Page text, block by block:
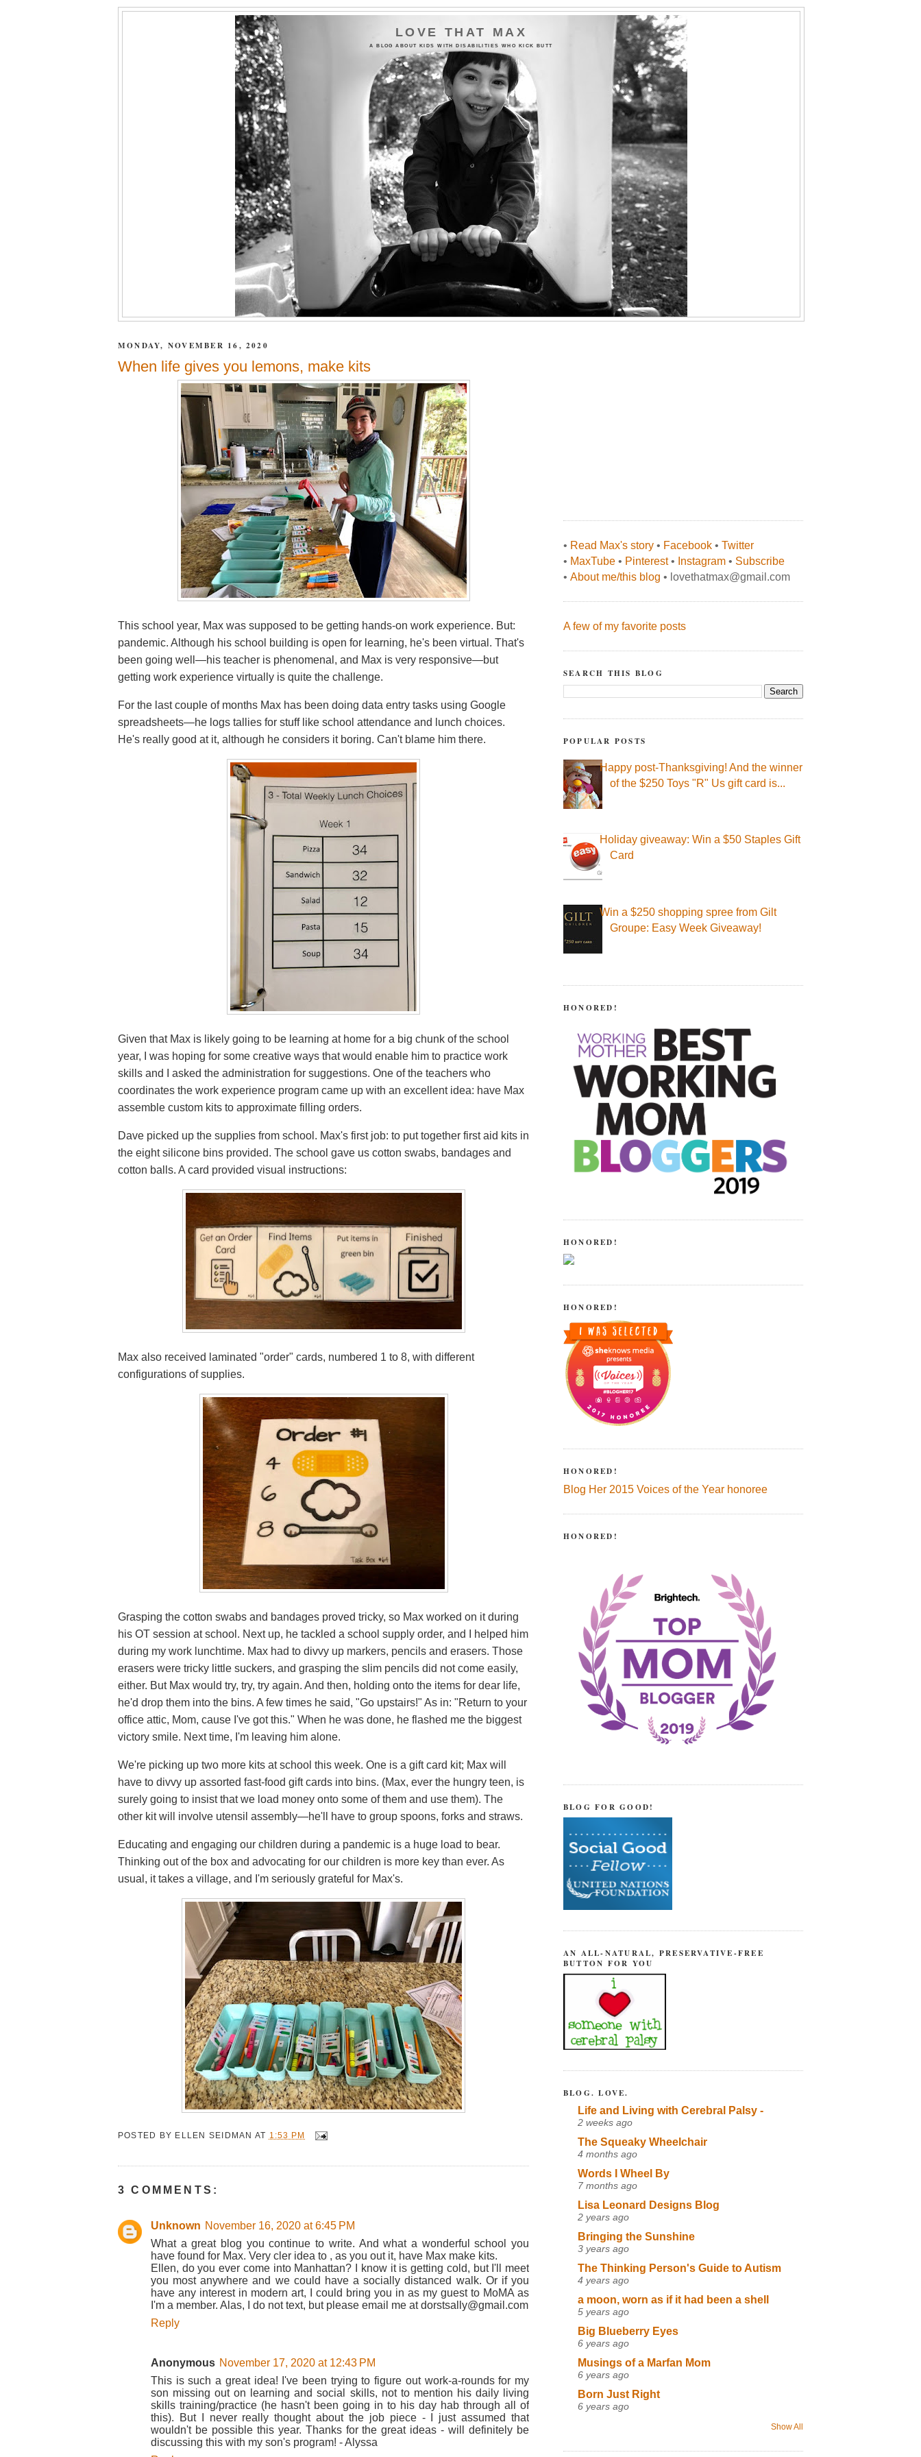
LOVE THAT MAX
A BLOG ABOUT KIDS WITH DISABILITIES WHO KICK BUTT
MONDAY, NOVEMBER 16, 2020
When life gives you lemons, make kits
This school year, Max was supposed to be getting hands-on work experience. But:
pandemic. Although his school building is open for learning, he's been virtual. That's
been going well—his teacher is phenomenal, and Max is very responsive—but
getting work experience virtually is quite the challenge.
For the last couple of months Max has been doing data entry tasks using Google
spreadsheets—he logs tallies for stuff like school attendance and lunch choices.
He's really good at it, although he considers it boring. Can't blame him there.
Given that Max is likely going to be learning at home for a big chunk of the school
year, I was hoping for some creative ways that would enable him to practice work
skills and I asked the administration for suggestions. One of the teachers who
coordinates the work experience program came up with an excellent idea: have Max
assemble custom kits to approximate filling orders.
Dave picked up the supplies from school. Max's first job: to put together first aid kits in
the eight silicone bins provided. The school gave us cotton swabs, bandages and
cotton balls. A card provided visual instructions:
Max also received laminated "order" cards, numbered 1 to 8, with different
configurations of supplies.
Grasping the cotton swabs and bandages proved tricky, so Max worked on it during
his OT session at school. Next up, he tackled a school supply order, and I helped him
during my work lunchtime. Max had to divvy up markers, pencils and erasers. Those
erasers were tricky little suckers, and grasping the slim pencils did not come easily,
either. But Max would try, try, try again. And then, holding onto the items for dear life,
he'd drop them into the bins. A few times he said, "Go upstairs!" As in: "Return to your
office attic, Mom, cause I've got this." When he was done, he flashed me the biggest
victory smile. Next time, I'm leaving him alone.
We're picking up two more kits at school this week. One is a gift card kit; Max will
have to divvy up assorted fast-food gift cards into bins. (Max, ever the hungry teen, is
surely going to insist that we load money onto some of them and use them). The
other kit will involve utensil assembly—he'll have to group spoons, forks and straws.
Educating and engaging our children during a pandemic is a huge load to bear.
Thinking out of the box and advocating for our children is more key than ever. As
usual, it takes a village, and I'm seriously grateful for Max's.
POSTED BY ELLEN SEIDMAN AT 1:53 PM
3 COMMENTS:
Unknown November 16, 2020 at 6:45 PM
What a great blog you continue to write. And what a wonderful school you
have found for Max. Very cler idea to , as you out it, have Max make kits.
Ellen, do you ever come into Manhattan? I know it is getting cold, but I'll meet
you most anywhere and we could have a socially distanced walk. Or if you
have any interest in modern art, I could bring you in as my guest to MoMA as
I'm a member. Alas, I do not text, but please email me at dorstsally@gmail.com
Reply
Anonymous November 17, 2020 at 12:43 PM
This is such a great idea! I've been trying to figure out work-a-rounds for my
son missing out on learning and social skills, not to mention his daily living
skills training/practice (he hasn't been going in to his day hab through all of
this). But I never really thought about the job piece - I just assumed that
wouldn't be possible this year. Thanks for the great ideas - will definitely be
discussing this with my son's program! - Alyssa
• Read Max's story • Facebook • Twitter
• MaxTube • Pinterest• Instagram • Subscribe
• About me/this blog • lovethatmax@gmail.com
A few of my favorite posts
SEARCH THIS BLOG
POPULAR POSTS
Happy post-Thanksgiving! And the winner
of the $250 Toys "R" Us gift card is...
Holiday giveaway: Win a $50 Staples Gift
Card
Win a $250 shopping spree from Gilt
Groupe: Easy Week Giveaway!
HONORED!
HONORED!
HONORED!
HONORED!
Blog Her 2015 Voices of the Year honoree
HONORED!
BLOG FOR GOOD!
AN ALL-NATURAL, PRESERVATIVE-FREE
BUTTON FOR YOU
BLOG. LOVE.
Life and Living with Cerebral Palsy -
2 weeks ago
The Squeaky Wheelchair
4 months ago
Words I Wheel By
7 months ago
Lisa Leonard Designs Blog
2 years ago
Bringing the Sunshine
3 years ago
The Thinking Person's Guide to Autism
4 years ago
a moon, worn as if it had been a shell
5 years ago
Big Blueberry Eyes
6 years ago
Musings of a Marfan Mom
6 years ago
Born Just Right
6 years ago
Show All